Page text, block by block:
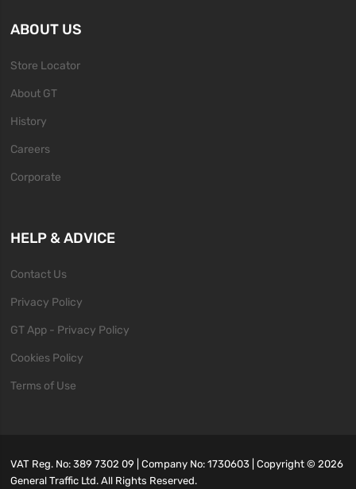
ABOUT US
Store Locator
About GT
History
Careers
Corporate
HELP & ADVICE
Contact Us
Privacy Policy
GT App - Privacy Policy
Cookies Policy
Terms of Use
VAT Reg. No: 389 7302 09 | Company No: 1730603 | Copyright ©2026
General Traffic Ltd. All Rights Reserved.